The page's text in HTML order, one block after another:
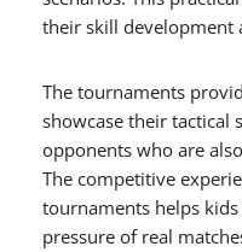
their skill development
The tournaments
showcase their tactical
opponents who are
The competitive
tournaments helps
pressure of real